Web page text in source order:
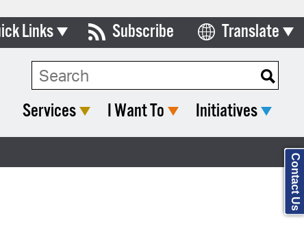
Links
& Commissions
Subscribe Translate
Select Language
Search Type:
Services I Want To Initiatives
Contact Us